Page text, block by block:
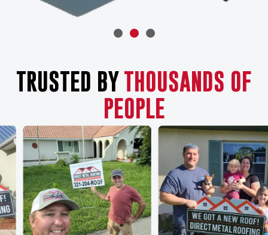
TRUSTED BYTHOUSANDS OF
PEOPLE